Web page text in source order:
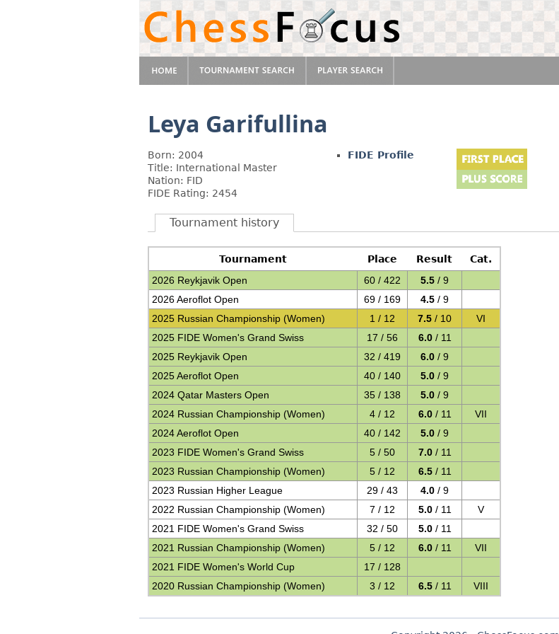
Leya Garifullina
Born: 2004
Title: International Master
Nation: FID
FIDE Rating: 2454
FIDE Profile
Tournament history
Tournament Place Result
Cat.
2026 Reykjavik Open
60 / 422 5.5 / 9
2026 Aeroflot Open
69 / 169 4.5 / 9
2025 Russian Championship (Women)
1 / 12 7.5 / 10
VI
2025 FIDE Women's Grand Swiss
17 / 56 6.0/ 11
2025 Reykjavik Open
32 / 419 6.0 / 9
2025 Aeroflot Open
40 / 140 5.0 / 9
2024 Qatar Masters Open
35 / 138 5.0 / 9
2024 Russian Championship (Women)
4 / 12 6.0/ 11
VII
2024 Aeroflot Open
40 / 142 5.0 / 9
2023 FIDE Women's Grand Swiss
5 / 50 7.0/ 11
2023 Russian Championship (Women)
5 / 12 6.5/ 11
2023 Russian Higher League
29 / 43 4.0 / 9
2022 Russian Championship (Women)
7 / 12 5.0/ 11
V
2021 FIDE Women's Grand Swiss
32 / 50 5.0/ 11
2021 Russian Championship (Women)
5 / 12 6.0/ 11
VII
2021 FIDE Women's World Cup
17 / 128
2020 Russian Championship (Women)
3 / 12 6.5/ 11 VIII